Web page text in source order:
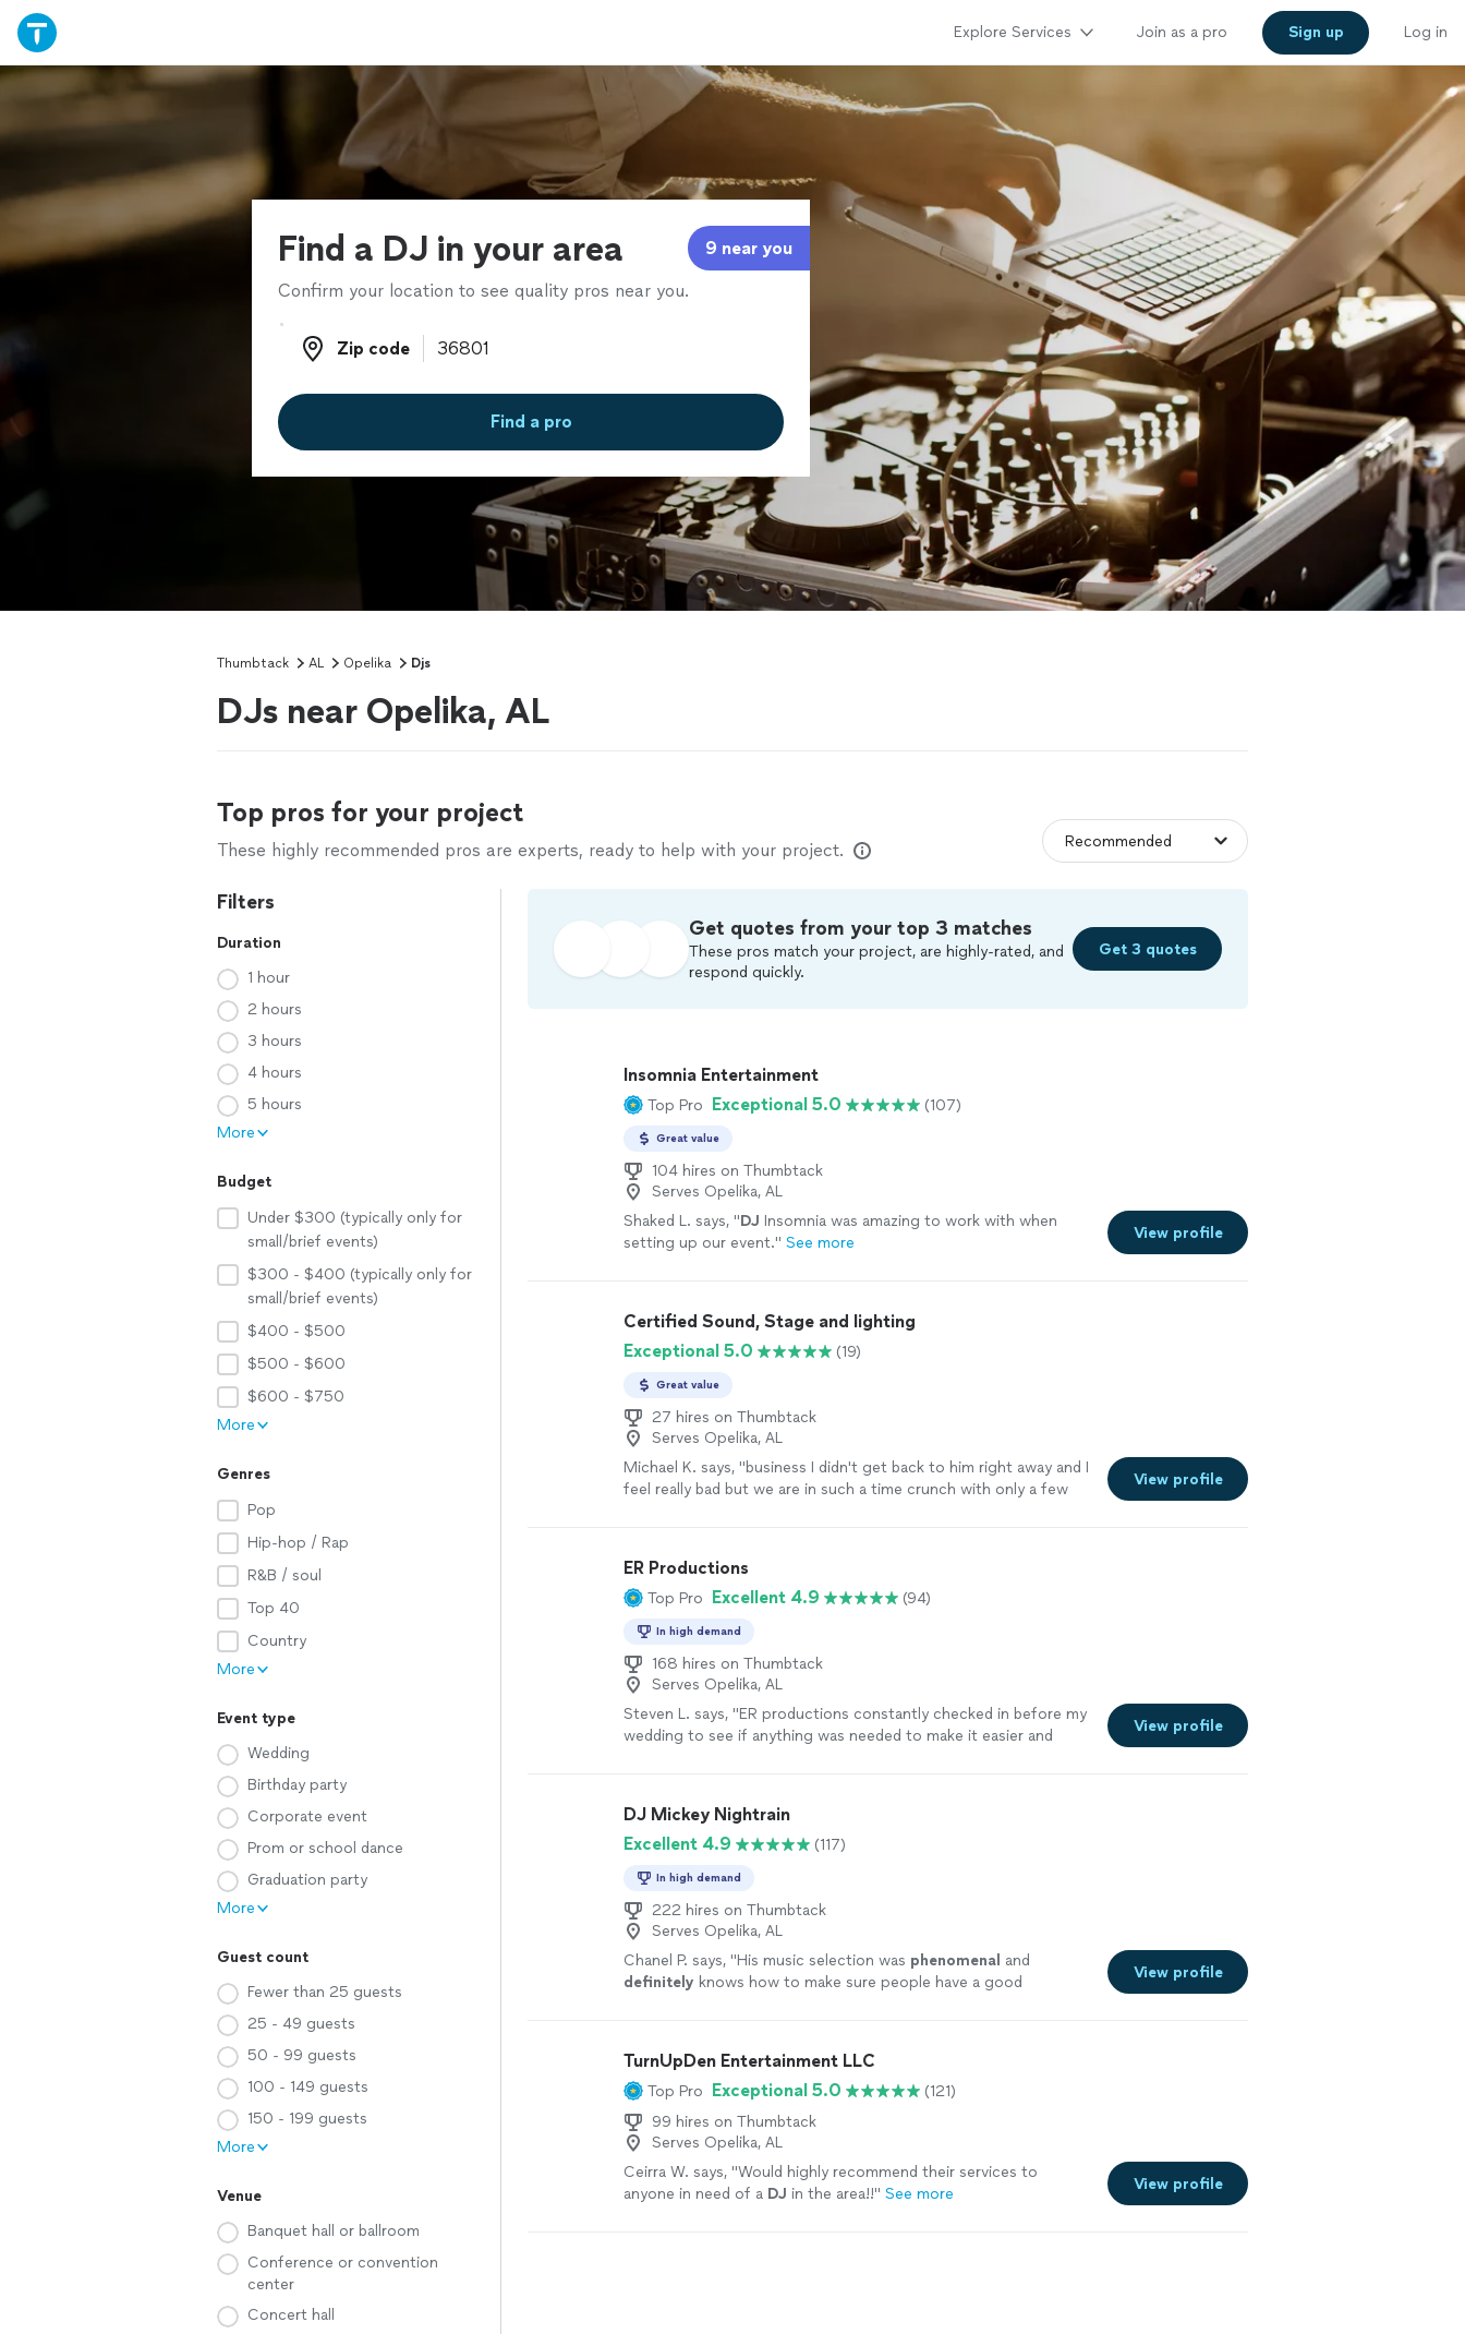
Explore Services Join as a pro Sign up Log in
Find a DJ in your area 9 near you
Confirm your location to see quality pros near you.
Zip code
Zip code
Find a pro
Thumbtack AL Opelika Djs
DJs near Opelika, AL
Top pros for your project
These highly recommended pros are experts, ready to help with your project.
Filters
Duration
1 hour
2 hours
3 hours
4 hours
5 hours
More
Budget
Under $300 (typically only for
small/brief events)
$300 - $400 (typically only for
small/brief events)
$400 - $500
$500 - $600
$600 - $750
More
Genres
Pop
Hip-hop / Rap
R&B / soul
Top 40
Country
More
Event type
Wedding
Birthday party
Corporate event
Prom or school dance
Graduation party
More
Guest count
Fewer than 25 guests
25 - 49 guests
50 - 99 guests
100 - 149 guests
150 - 199 guests
More
Venue
Banquet hall or ballroom
Conference or convention
center
Concert hall
Get quotes from your top 3 matches
These pros match your project, are highly-rated, and
respond quickly.
Get 3 quotes
Insomnia Entertainment
Top Pro Exceptional 5.0 (107)
Great value
104 hires on Thumbtack
Serves Opelika, AL
Shaked L. says, "DJ Insomnia was amazing to work with when
setting up our event." See more
View profile
Certified Sound, Stage and lighting
Exceptional 5.0
(19)
Great value
27 hires on Thumbtack
Serves Opelika, AL
Michael K. says, "business I didn't get back to him right away and I
feel really bad but we are in such a time crunch with only a few
View profile
ER Productions
Top Pro Excellent 4.9 (94)
In high demand
168 hires on Thumbtack
Serves Opelika, AL
Steven L. says, "ER productions constantly checked in before my
wedding to see if anything was needed to make it easier and
View profile
DJ Mickey Nightrain
Excellent 4.9
(117)
In high demand
222 hires on Thumbtack
Serves Opelika, AL
Chanel P. says, "His music selection was phenomenal and
definitely knows how to make sure people have a good
View profile
TurnUpDen Entertainment LLC
Top Pro Exceptional 5.0
(121)
99 hires on Thumbtack
Serves Opelika, AL
Ceirra W. says, "Would highly recommend their services to
anyone in need of a DJ in the area!!" See more
View profile